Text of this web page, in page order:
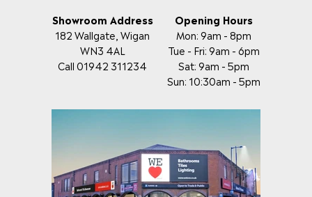
Showroom Address
182 Wallgate, Wigan
WN3 4AL
Call 01942 311234
Opening Hours
Mon: 9am - 8pm
Tue - Fri: 9am - 6pm
Sat: 9am - 5pm
Sun: 10:30am - 5pm